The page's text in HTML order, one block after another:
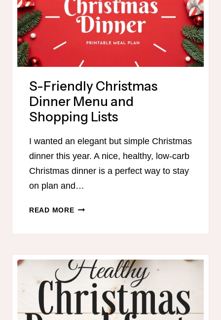
S-Friendly Christmas
Dinner Menu and
Shopping Lists
I wanted an elegant but simple Christmas
dinner this year. A nice, healthy, low-carb
Christmas dinner is a perfect way to stay
on plan and…
READ MORES-
MENU
AND
SHOPPING
LISTS